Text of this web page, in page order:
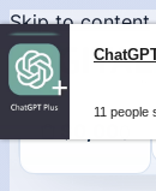
Skip to content